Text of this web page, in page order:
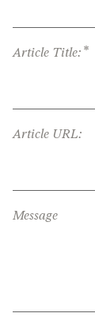
Article Title: *
Article URL:
Message